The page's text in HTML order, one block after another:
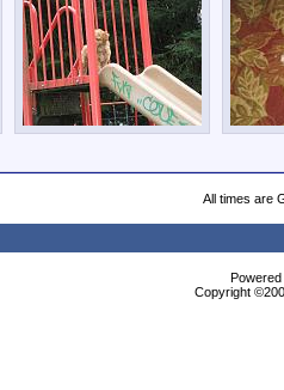
All times are
Copyright